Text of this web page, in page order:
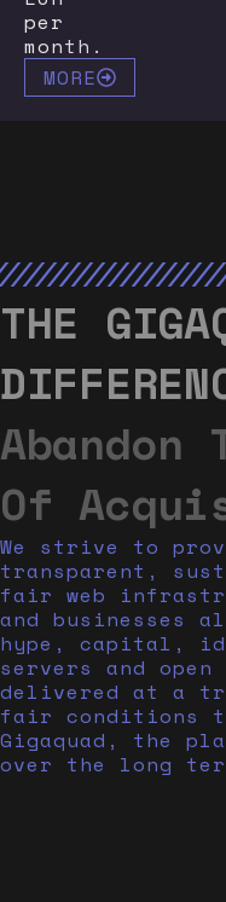
per
month.
MORE
THE
Of
We strive to
transparent,
fair web
and businesses
hype, capital,
servers and
delivered at a
fair conditions
Gigaquad, the
over the long